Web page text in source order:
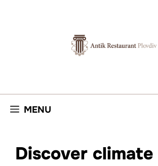
MENU
Discover climate